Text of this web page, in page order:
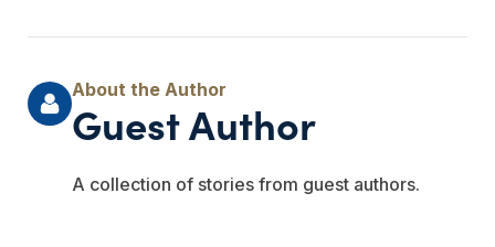
Guest Author
A collection of stories from guest authors.